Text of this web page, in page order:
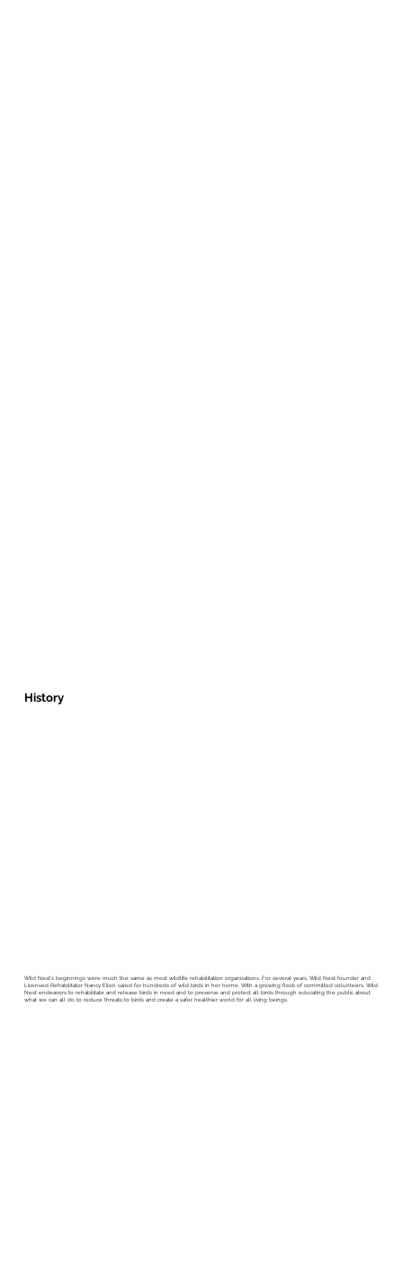
History
Wild Nest’s beginnings were much the same as most wildlife rehabilitation organizations. For several years, Wild Nest founder and
Licensed Rehabilitator Nancy Eilen cared for hundreds of wild birds in her home.​ With a growing flock of committed volunteers, Wild
Nest endeavors to rehabilitate and release birds in need and to preserve and protect all birds through educating the public about
what we can all do to reduce threats to birds and create a safer, healthier world for all living beings.